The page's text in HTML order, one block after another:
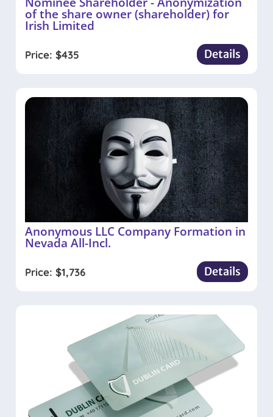
of the share owner (shareholder) for
Irish Limited
Price: $435 Details
Anonymous LLC Company Formation in
Nevada All-Incl.
Price: $1,736 Details